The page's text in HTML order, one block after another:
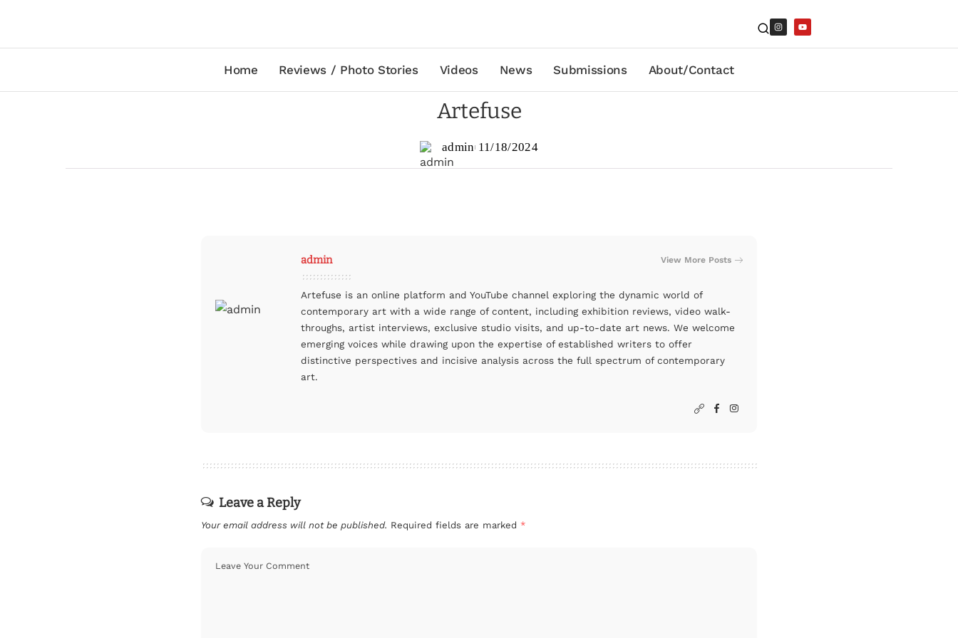
Home Reviews / Photo Stories Videos News Submissions About/Contact
Artefuse
admin 11/18/2024
admin View More Posts
Artefuse is an online platform and YouTube channel exploring the dynamic world of
contemporary art with a wide range of content, including exhibition reviews, video walk-
throughs, artist interviews, exclusive studio visits, and up-to-date art news. We welcome
emerging voices while drawing upon the expertise of established writers to offer
distinctive perspectives and incisive analysis across the full spectrum of contemporary
art.
Leave a Reply
Your email address will not be published. Required fields are marked *